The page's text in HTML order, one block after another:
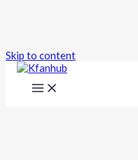
Skip to content